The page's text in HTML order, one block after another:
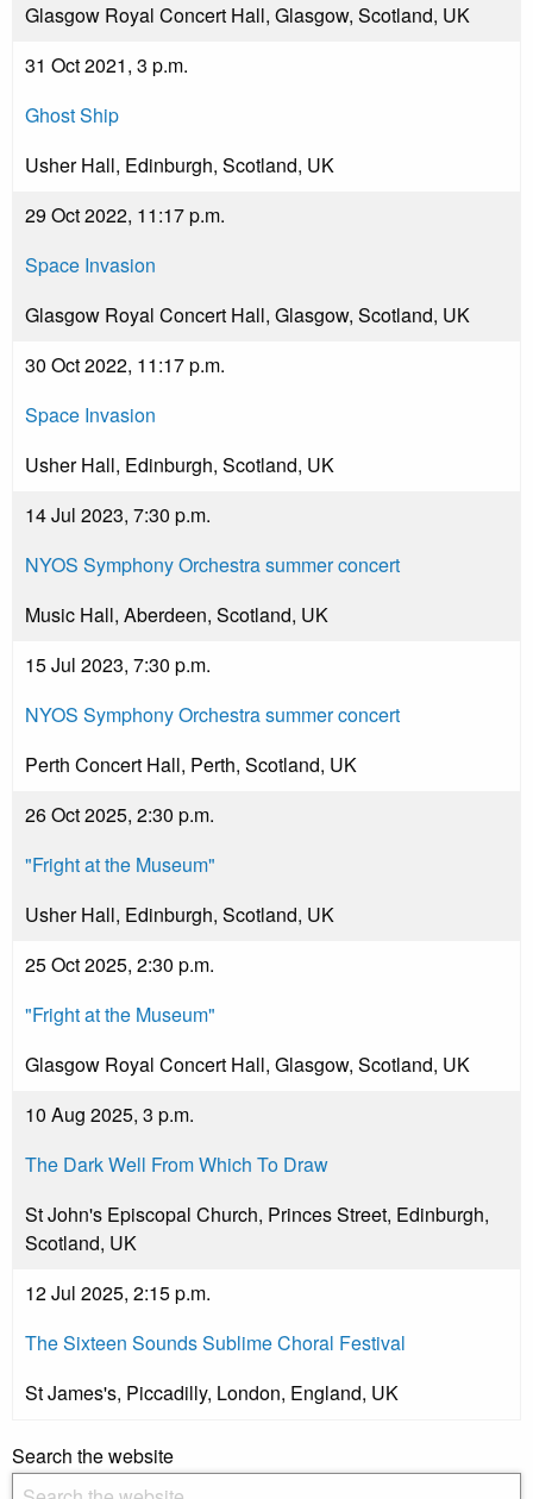
Glasgow Royal Concert Hall, Glasgow, Scotland, UK
31 Oct 2021, 3 p.m.
Ghost Ship
Usher Hall, Edinburgh, Scotland, UK
29 Oct 2022, 11:17 p.m.
Space Invasion
Glasgow Royal Concert Hall, Glasgow, Scotland, UK
30 Oct 2022, 11:17 p.m.
Space Invasion
Usher Hall, Edinburgh, Scotland, UK
14 Jul 2023, 7:30 p.m.
NYOS Symphony Orchestra summer concert
Music Hall, Aberdeen, Scotland, UK
15 Jul 2023, 7:30 p.m.
NYOS Symphony Orchestra summer concert
Perth Concert Hall, Perth, Scotland, UK
26 Oct 2025, 2:30 p.m.
"Fright at the Museum"
Usher Hall, Edinburgh, Scotland, UK
25 Oct 2025, 2:30 p.m.
"Fright at the Museum"
Glasgow Royal Concert Hall, Glasgow, Scotland, UK
10 Aug 2025, 3 p.m.
The Dark Well From Which To Draw
St John's Episcopal Church, Princes Street, Edinburgh,
Scotland, UK
12 Jul 2025, 2:15 p.m.
The Sixteen Sounds Sublime Choral Festival
St James's, Piccadilly, London, England, UK
Search the website